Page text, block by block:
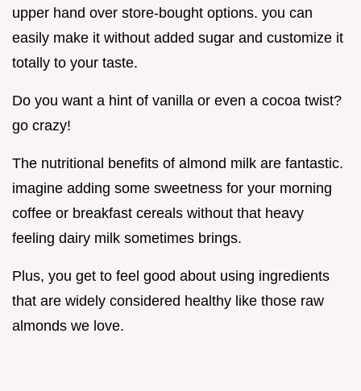
upper hand over store-bought options. you can
easily make it without added sugar and customize it
totally to your taste.
Do you want a hint of vanilla or even a cocoa twist?
go crazy!
The nutritional benefits of almond milk are fantastic.
imagine adding some sweetness for your morning
coffee or breakfast cereals without that heavy
feeling dairy milk sometimes brings.
Plus, you get to feel good about using ingredients
that are widely considered healthy like those raw
almonds we love.